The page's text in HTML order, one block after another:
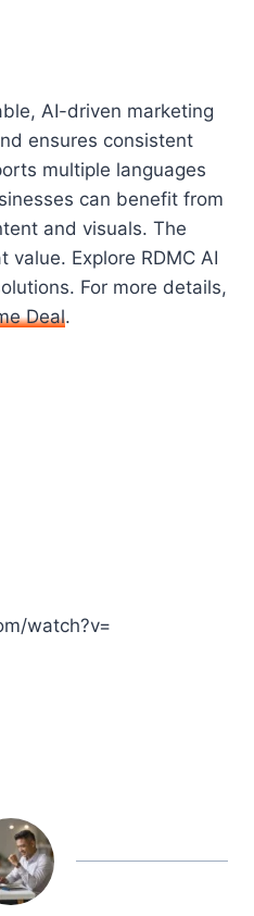
AI-driven marketing
ensures consistent
multiple languages
can benefit from
and visuals. The
Explore RDMC AI
For more details,
Deal.
watch?v=